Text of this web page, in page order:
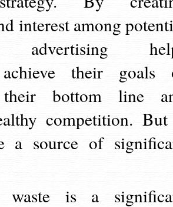
interest among
advertising
achieve their goals
their bottom line
competition.
a source of
waste is a